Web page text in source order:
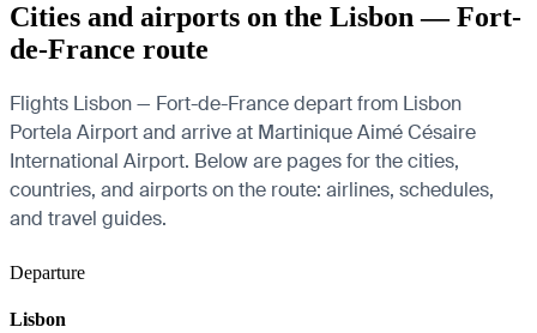
Cities and airports on the Lisbon — Fort-
de-France route
Flights Lisbon — Fort-de-France depart from Lisbon
Portela Airport and arrive at Martinique Aimé Césaire
International Airport. Below are pages for the cities,
countries, and airports on the route: airlines, schedules,
and travel guides.
Departure
Lisbon